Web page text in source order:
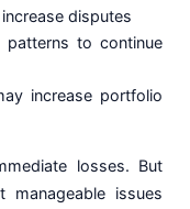
disputes
patterns to continue
increase portfolio
losses. But
manageable issues